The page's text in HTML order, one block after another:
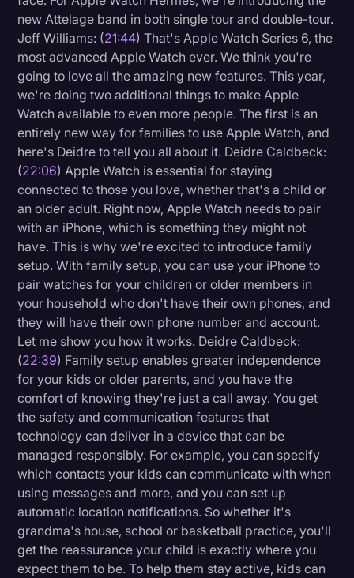
new Attelage band in both single tour and double-tour.
Jeff Williams: (21:44) That's Apple Watch Series 6, the
most advanced Apple Watch ever. We think you're
going to love all the amazing new features. This year,
we're doing two additional things to make Apple
Watch available to even more people. The first is an
entirely new way for families to use Apple Watch, and
here's Deidre to tell you all about it. Deidre Caldbeck:
(22:06) Apple Watch is essential for staying
connected to those you love, whether that's a child or
an older adult. Right now, Apple Watch needs to pair
with an iPhone, which is something they might not
have. This is why we're excited to introduce family
setup. With family setup, you can use your iPhone to
pair watches for your children or older members in
your household who don't have their own phones, and
they will have their own phone number and account.
Let me show you how it works. Deidre Caldbeck:
(22:39) Family setup enables greater independence
for your kids or older parents, and you have the
comfort of knowing they're just a call away. You get
the safety and communication features that
technology can deliver in a device that can be
managed responsibly. For example, you can specify
which contacts your kids can communicate with when
using messages and more, and you can set up
automatic location notifications. So whether it's
grandma's house, school or basketball practice, you'll
get the reassurance your child is exactly where you
expect them to be. To help them stay active, kids can